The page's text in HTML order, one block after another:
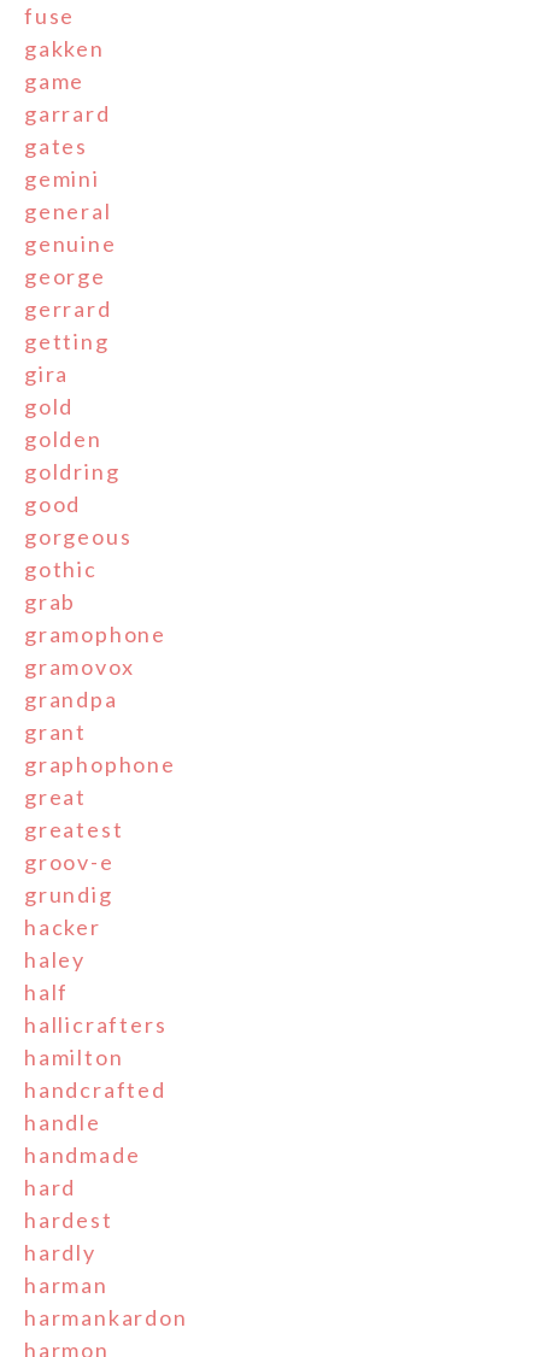
fuse
gakken
game
garrard
gates
gemini
general
genuine
george
gerrard
getting
gira
gold
golden
goldring
good
gorgeous
gothic
grab
gramophone
gramovox
grandpa
grant
graphophone
great
greatest
groov-e
grundig
hacker
haley
half
hallicrafters
hamilton
handcrafted
handle
handmade
hard
hardest
hardly
harman
harmankardon
harmon